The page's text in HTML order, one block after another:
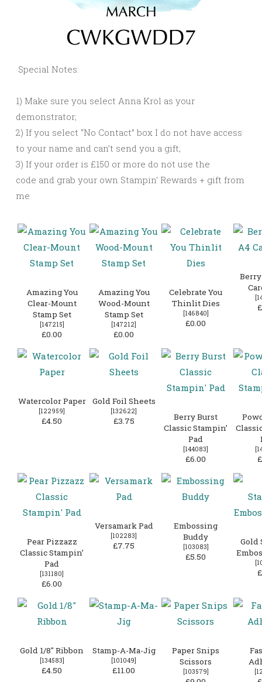
Special Notes:
1) Make sure you select Anna Krol as your
demonstrator;
2) If you select “No Contact” box I do not have access
to your name and can’t send you a gift;
3) If your order is £150 or more do not use the
code and grab your own Stampin’ Rewards + gift from
me
Amazing You
Clear-Mount
Stamp Set
[147215]
£0.00
Amazing You
Wood-Mount
Stamp Set
[147212]
£0.00
Celebrate You
Thinlit Dies
[146840]
£0.00
[
Watercolor Paper
[122959]
£4.50
Gold Foil Sheets
[132622]
£3.75
Berry Burst
Classic Stampin’
Pad
[144083]
£6.00
[
Pear Pizzazz
Classic Stampin’
Pad
[131180]
£6.00
Versamark Pad
[102283]
£7.75
Embossing
Buddy
[103083]
£5.50
Gold
[
Gold 1/8″ Ribbon
[134583]
£4.50
Stamp-A-Ma-Jig
[101049]
£11.00
Paper Snips
Scissors
[103579] [